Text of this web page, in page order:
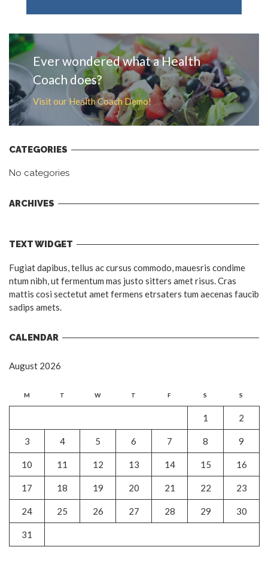
Ever wondered what a Health
Coach does?
Visit our Health Coach Demo!
CATEGORIES
No categories
ARCHIVES
TEXT WIDGET
Fugiat dapibus, tellus ac cursus commodo, mauesris condime
ntum nibh, ut fermentum mas justo sitters amet risus. Cras
mattis cosi sectetut amet fermens etrsaters tum aecenas faucib
sadips amets.
CALENDAR
August 2026
M T W T F S S
1 2
3 4 5 6 7 8 9
10 11 12 13 14 15 16
17 18 19 20 21 22 23
24 25 26 27 28 29 30
31